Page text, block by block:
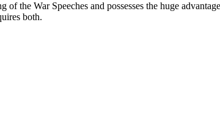
the War Speeches and possesses the huge
both.